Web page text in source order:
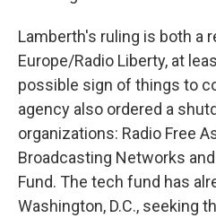
Lamberth's ruling is both a
Europe/Radio Liberty, at
possible sign of things to
agency also ordered a
organizations: Radio Free
Broadcasting Networks
Fund. The tech fund has
Washington, D.C., seeking